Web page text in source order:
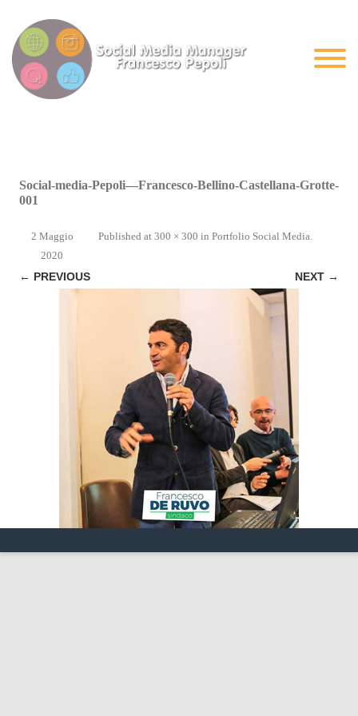
Social-media-Pepoli—Francesco-Bellino-Castellana-Grotte-
001
Published
2 Maggio
2020
at 300 × 300 in Portfolio Social Media.
← PREVIOUS NEXT →